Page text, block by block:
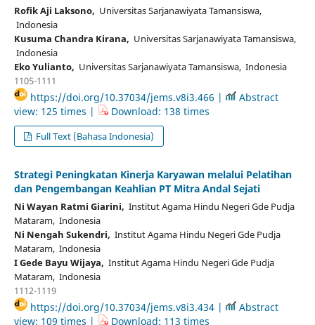
Rofik Aji Laksono, Universitas Sarjanawiyata Tamansiswa,
Indonesia
Kusuma Chandra Kirana, Universitas Sarjanawiyata Tamansiswa,
Indonesia
Eko Yulianto, Universitas Sarjanawiyata Tamansiswa, Indonesia
1105-1111
https://doi.org/10.37034/jems.v8i3.466 |
Abstract
view: 125 times |
Download: 138 times
Full Text (Bahasa Indonesia)
Strategi Peningkatan Kinerja Karyawan melalui Pelatihan
dan Pengembangan Keahlian PT Mitra Andal Sejati
Ni Wayan Ratmi Giarini, Institut Agama Hindu Negeri Gde Pudja
Mataram, Indonesia
Ni Nengah Sukendri, Institut Agama Hindu Negeri Gde Pudja
Mataram, Indonesia
I Gede Bayu Wijaya, Institut Agama Hindu Negeri Gde Pudja
Mataram, Indonesia
1112-1119
https://doi.org/10.37034/jems.v8i3.434 |
Abstract
view: 109 times |
Download: 113 times